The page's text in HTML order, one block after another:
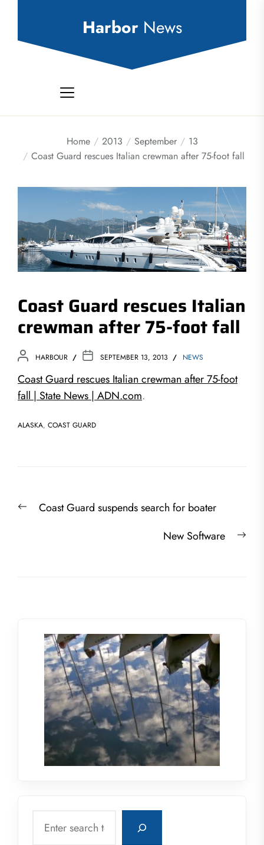
Harbor News
Home 2013 September
13
Coast Guard rescues Italian crewman after 75-foot fall
Coast Guard rescues Italian
crewman after 75-foot fall
HARBOUR SEPTEMBER 13, 2013 NEWS
Coast Guard rescues Italian crewman after 75-foot
fall | State News | ADN.com.
ALASKA, COAST GUARD
navigation
PreviousCoast Guard suspends search for boater
New Software